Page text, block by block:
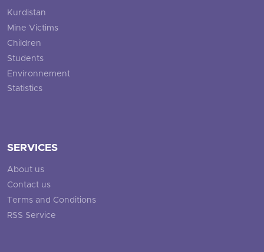
Kurdistan
Mine Victims
Children
Students
Environnement
Statistics
SERVICES
About us
Contact us
Terms and Conditions
RSS Service